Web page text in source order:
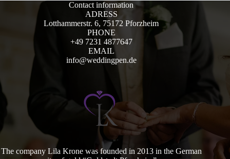
Contact information
ADRESS
Lotthammerstr. 6, 75172 Pforzheim
PHONE
+49 7231 4877647
EMAIL
info@weddingpen.de
The company Lila Krone was founded in 2013 in the German